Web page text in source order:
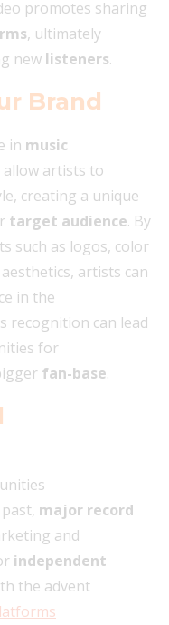
promotes sharing
, ultimately
new listeners.
Brand
in music
allow artists to
creating a unique
target audience. By
such as logos, color
artists can
in the
recognition can lead
for
fan-base.
major record
and
independent
the advent